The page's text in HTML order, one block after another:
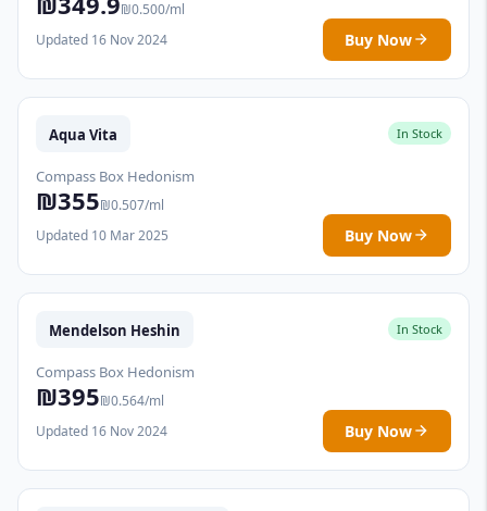
₪0.500/ml
Updated 16 Nov 2024
Buy Now
Aqua Vita In Stock
Compass Box Hedonism
₪355₪0.507/ml
Updated 10 Mar 2025
Buy Now
Mendelson Heshin In Stock
Compass Box Hedonism
₪395₪0.564/ml
Updated 16 Nov 2024
Buy Now